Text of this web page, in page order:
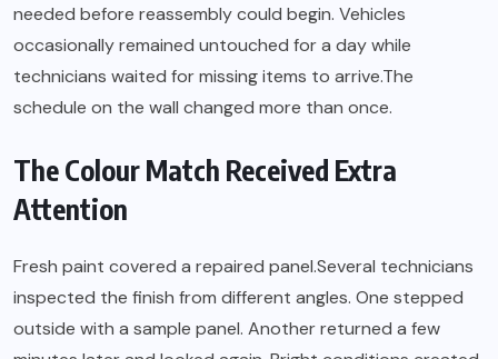
needed before reassembly could begin. Vehicles
occasionally remained untouched for a day while
technicians waited for missing items to arrive.The
schedule on the wall changed more than once.
The Colour Match Received Extra
Attention
Fresh paint covered a repaired panel.Several technicians
inspected the finish from different angles. One stepped
outside with a sample panel. Another returned a few